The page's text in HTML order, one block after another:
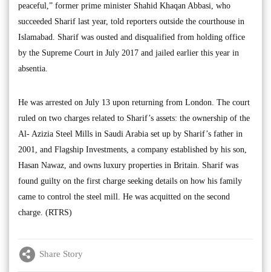
peaceful,” former prime minister Shahid Khaqan Abbasi, who
succeeded Sharif last year, told reporters outside the courthouse in
Islamabad. Sharif was ousted and disqualified from holding office
by the Supreme Court in July 2017 and jailed earlier this year in
absentia.
He was arrested on July 13 upon returning from London. The court
ruled on two charges related to Sharif’s assets: the ownership of the
Al- Azizia Steel Mills in Saudi Arabia set up by Sharif’s father in
2001, and Flagship Investments, a company established by his son,
Hasan Nawaz, and owns luxury properties in Britain. Sharif was
found guilty on the first charge seeking details on how his family
came to control the steel mill. He was acquitted on the second
charge. (RTRS)
Share Story